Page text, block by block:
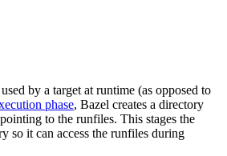
by a target at runtime (as opposed to
phase, Bazel creates a directory
to the runfiles. This stages the
so it can access the runfiles during